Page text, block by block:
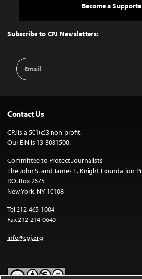
Top
Subscribe to CPJ Newsletters:
Email
Address
Become a
Contact Us
CPJ is a 501(c)3 non-profit.
Our EIN is 13-3081500.
Committee to Protect Journalists
The John S. and James L. Knight Foundation
P.O. Box 2675
New York, NY 10108
Tel 212-465-1004
Fax 212-214-0640
info@cpj.org